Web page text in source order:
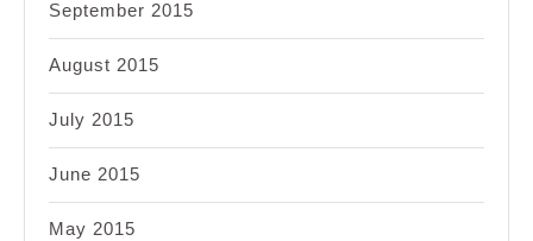
September 2015
August 2015
July 2015
June 2015
May 2015